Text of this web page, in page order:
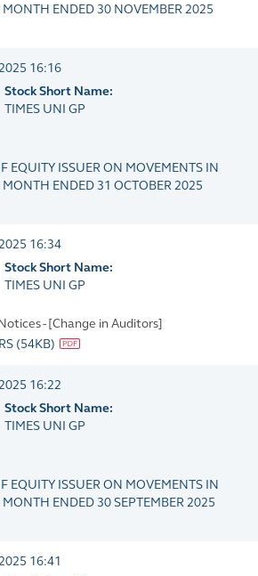
MONTH ENDED 30 NOVEMBER 2025
16:16
Stock Short Name:
TIMES UNI GP
EQUITY ISSUER ON MOVEMENTS IN
MONTH ENDED 31 OCTOBER 2025
16:34
Stock Short Name:
TIMES UNI GP
- [Change in Auditors]
(54KB)
16:22
Stock Short Name:
TIMES UNI GP
EQUITY ISSUER ON MOVEMENTS IN
MONTH ENDED 30 SEPTEMBER 2025
16:41